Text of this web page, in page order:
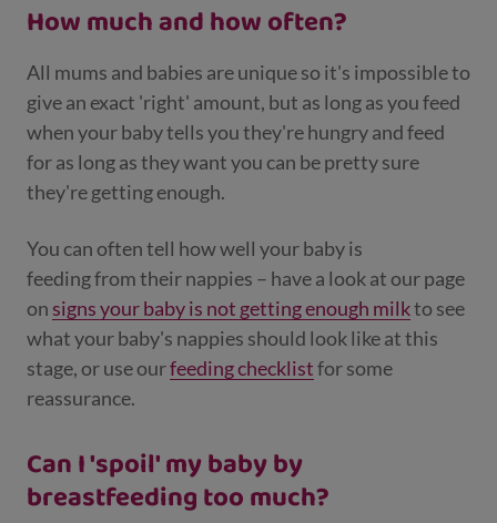
How much and how often?
All mums and babies are unique so it's impossible to
give an exact 'right' amount, but as long as you feed
when your baby tells you they're hungry and feed
for as long as they want you can be pretty sure
they're getting enough.
You can often tell how well your baby is
feeding from their nappies – have a look at our page
on signs your baby is not getting enough milkto see
what your baby's nappies should look like at this
stage, or use ourfeeding checklistfor some
reassurance.
Can I 'spoil' my baby by
breastfeeding too much?